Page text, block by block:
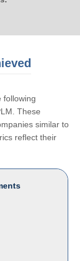
following
These
similar to
reflect their